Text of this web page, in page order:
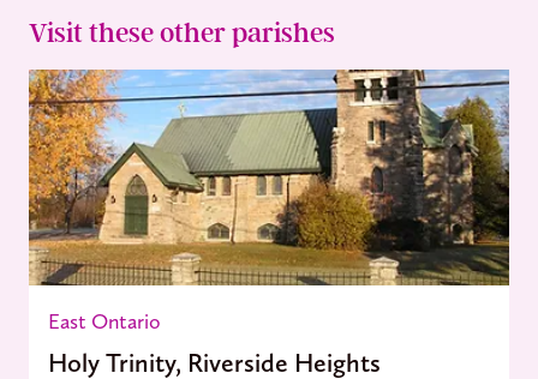
Visit these other parishes
East Ontario
Holy Trinity, Riverside Heights